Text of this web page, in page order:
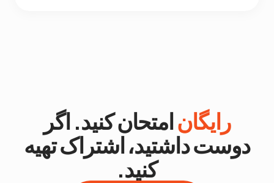
رایگانامتحان کنید. اگر
دوست داشتید، اشتراک تهیه
کنید.